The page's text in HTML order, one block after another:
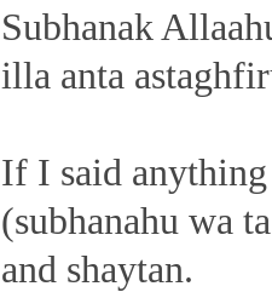
Subhanak
illa anta
If I said
(subhanahu wa
and shaytan.